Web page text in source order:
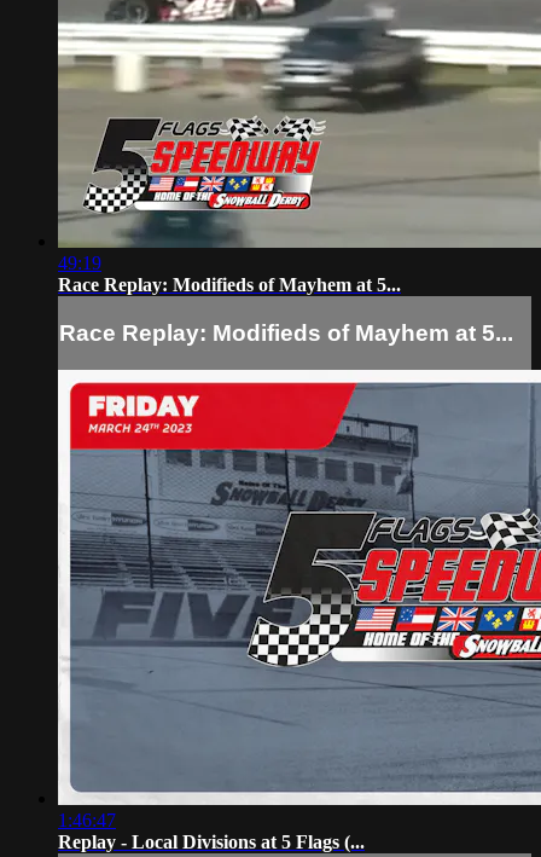
49:19
Race Replay: Modifieds of Mayhem at 5...
Race Replay: Modifieds of Mayhem at 5...
1:46:47
Replay - Local Divisions at 5 Flags (...